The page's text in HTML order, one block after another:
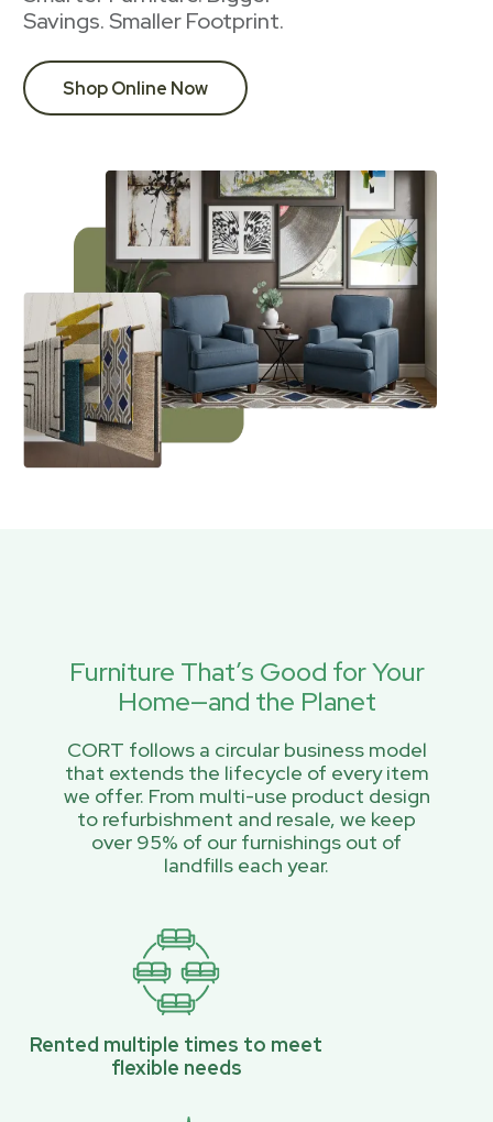
Savings. Smaller Footprint.
Shop Online Now
Furniture That’s Good for Your
Home—and the Planet
CORT follows a circular business model
that extends the lifecycle of every item
we offer. From multi-use product design
to refurbishment and resale, we keep
over 95% of our furnishings out of
landfills each year.
Rented multiple times to meet
flexible needs